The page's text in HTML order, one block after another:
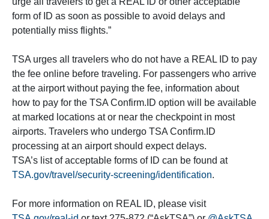
form of ID as soon as possible to avoid delays and
potentially miss flights.”
TSA urges all travelers who do not have a REAL ID to pay
the fee online before traveling. For passengers who arrive
at the airport without paying the fee, information about
how to pay for the TSA Confirm.ID option will be available
at marked locations at or near the checkpoint in most
airports. Travelers who undergo TSA Confirm.ID
processing at an airport should expect delays.
TSA’s list of acceptable forms of ID can be found at
TSA.gov/travel/security-screening/identification.
For more information on REAL ID, please visit